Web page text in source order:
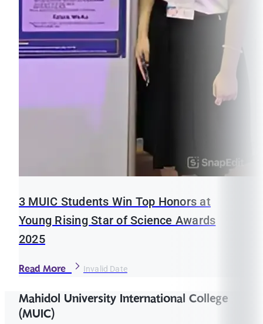
3 MUIC Students Win Top Honors at
Young Rising Star of Science Awards
2025
Read More Invalid Date
Mahidol University International College
(MUIC)